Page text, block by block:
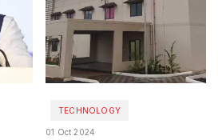
TECHNOLOGY
01 Oct 2024